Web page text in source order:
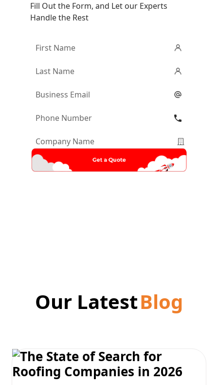
Fill Out the Form, and Let our Experts
Handle the Rest
First
Last
Email*
Phone
Company
Name*
Our LatestBlog